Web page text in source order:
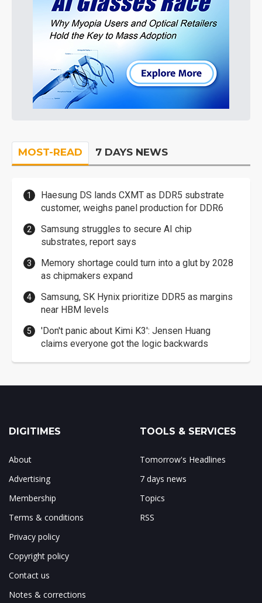
MOST-READ 7 DAYS NEWS
Haesung DS lands CXMT as DDR5 substrate
customer, weighs panel production for DDR6
Samsung struggles to secure AI chip
substrates, report says
Memory shortage could turn into a glut by 2028
as chipmakers expand
Samsung, SK Hynix prioritize DDR5 as margins
near HBM levels
'Don't panic about Kimi K3': Jensen Huang
claims everyone got the logic backwards
DIGITIMES
About
Advertising
Membership
Terms & conditions
Privacy policy
Copyright policy
Contact us
Notes & corrections
TOOLS & SERVICES
Tomorrow's Headlines
7 days news
Topics
RSS